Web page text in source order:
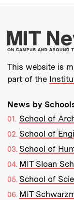
This website is
part of the
News by
School of
School of
School of
MIT Sloan
School of
MIT